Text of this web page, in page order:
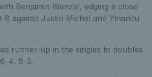
Benjamin Wenzel, edging a close
8 against Justin Michel and Ymanitu
runner-up in the singles to doubles
4, 6-3.